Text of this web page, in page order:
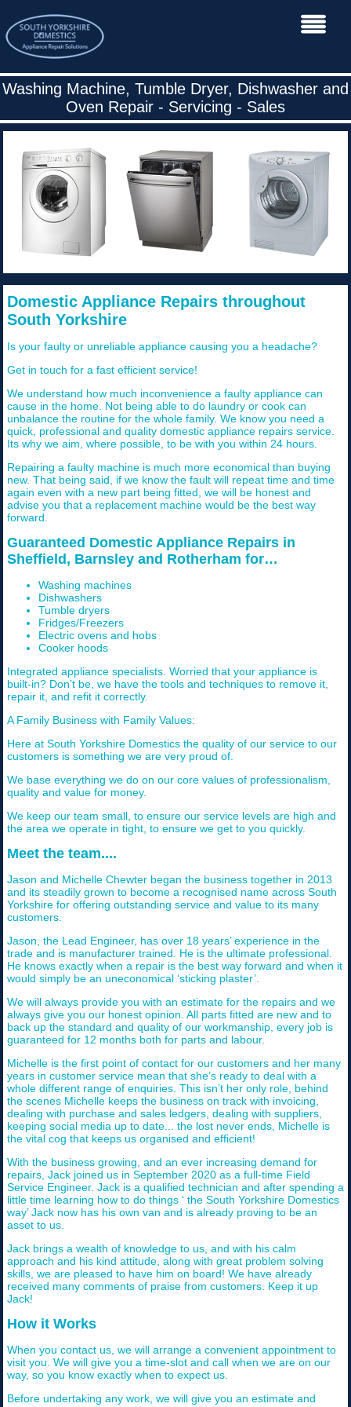
Washing Machine, Tumble Dryer, Dishwasher and
Oven Repair - Servicing - Sales
Domestic Appliance Repairs throughout
South Yorkshire
Is your faulty or unreliable appliance causing you a headache?
Get in touch for a fast efficient service!
We understand how much inconvenience a faulty appliance can
cause in the home. Not being able to do laundry or cook can
unbalance the routine for the whole family. We know you need a
quick, professional and quality domestic appliance repairs service.
Its why we aim, where possible, to be with you within 24 hours.
Repairing a faulty machine is much more economical than buying
new. That being said, if we know the fault will repeat time and time
again even with a new part being fitted, we will be honest and
advise you that a replacement machine would be the best way
forward.
Guaranteed Domestic Appliance Repairs in
Sheffield, Barnsley and Rotherham for…
Washing machines
Dishwashers
Tumble dryers
Fridges/Freezers
Electric ovens and hobs
Cooker hoods
Integrated appliance specialists. Worried that your appliance is
built-in? Don’t be, we have the tools and techniques to remove it,
repair it, and refit it correctly.
A Family Business with Family Values:
Here at South Yorkshire Domestics the quality of our service to our
customers is something we are very proud of.
We base everything we do on our core values of professionalism,
quality and value for money.
We keep our team small, to ensure our service levels are high and
the area we operate in tight, to ensure we get to you quickly.
Meet the team....
Jason and Michelle Chewter began the business together in 2013
and its steadily grown to become a recognised name across South
Yorkshire for offering outstanding service and value to its many
customers.
Jason, the Lead Engineer, has over 18 years’ experience in the
trade and is manufacturer trained. He is the ultimate professional.
He knows exactly when a repair is the best way forward and when it
would simply be an uneconomical ‘sticking plaster’.
We will always provide you with an estimate for the repairs and we
always give you our honest opinion. All parts fitted are new and to
back up the standard and quality of our workmanship, every job is
guaranteed for 12 months both for parts and labour.
Michelle is the first point of contact for our customers and her many
years in customer service mean that she’s ready to deal with a
whole different range of enquiries. This isn’t her only role, behind
the scenes Michelle keeps the business on track with invoicing,
dealing with purchase and sales ledgers, dealing with suppliers,
keeping social media up to date... the lost never ends, Michelle is
the vital cog that keeps us organised and efficient!
With the business growing, and an ever increasing demand for
repairs, Jack joined us in September 2020 as a full-time Field
Service Engineer. Jack is a qualified technician and after spending a
little time learning how to do things ‘ the South Yorkshire Domestics
way’ Jack now has his own van and is already proving to be an
asset to us.
Jack brings a wealth of knowledge to us, and with his calm
approach and his kind attitude, along with great problem solving
skills, we are pleased to have him on board! We have already
received many comments of praise from customers. Keep it up
Jack!
How it Works
When you contact us, we will arrange a convenient appointment to
visit you. We will give you a time-slot and call when we are on our
way, so you know exactly when to expect us.
Before undertaking any work, we will give you an estimate and